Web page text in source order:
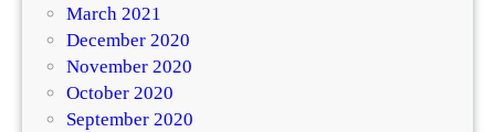
March 2021
December 2020
November 2020
October 2020
September 2020